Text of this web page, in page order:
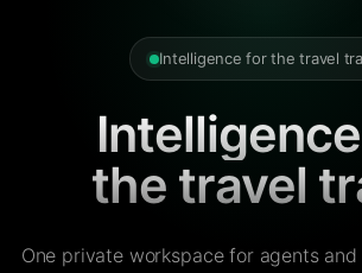
Intelligence for the travel
the travel
One private workspace for agents